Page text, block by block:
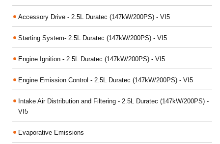
Accessory Drive - 2.5L Duratec (147kW/200PS) - VI5
Starting System- 2.5L Duratec (147kW/200PS) - VI5
Engine Ignition - 2.5L Duratec (147kW/200PS) - VI5
Engine Emission Control - 2.5L Duratec (147kW/200PS) - VI5
Intake Air Distribution and Filtering - 2.5L Duratec (147kW/200PS) -
VI5
Evaporative Emissions